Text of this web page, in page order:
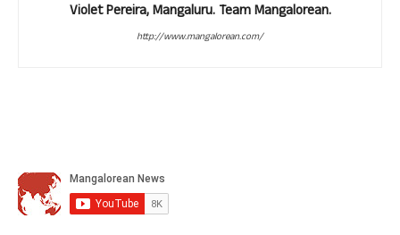
Violet Pereira, Mangaluru. Team Mangalorean.
http://www.mangalorean.com/